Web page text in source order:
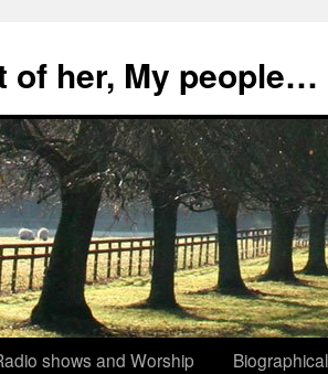
of her, My people…
shows and Worship